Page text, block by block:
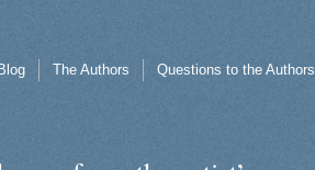
The Authors Questions to the Authors